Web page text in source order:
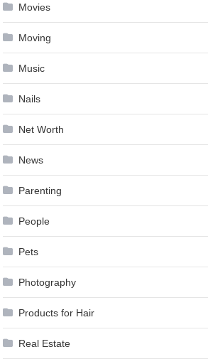
Movies
Moving
Music
Nails
Net Worth
News
Parenting
People
Pets
Photography
Products for Hair
Real Estate